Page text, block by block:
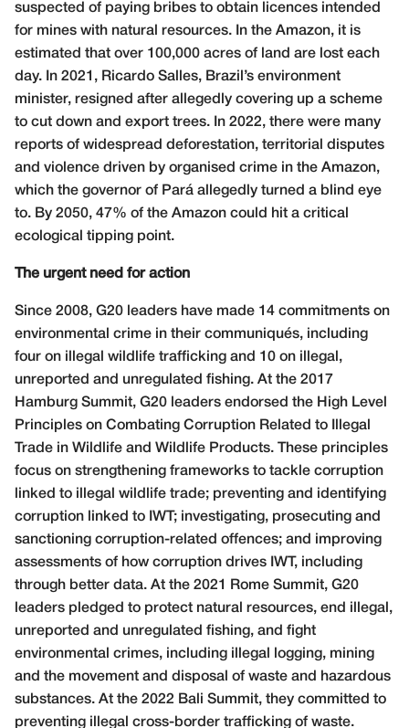
suspected of paying bribes to obtain licences intended
for mines with natural resources. In the Amazon, it is
estimated that over 100,000 acres of land are lost each
day. In 2021, Ricardo Salles, Brazil’s environment
minister, resigned after allegedly covering up a scheme
to cut down and export trees. In 2022, there were many
reports of widespread deforestation, territorial disputes
and violence driven by organised crime in the Amazon,
which the governor of Pará allegedly turned a blind eye
to. By 2050, 47% of the Amazon could hit a critical
ecological tipping point.
The urgent need for action
Since 2008, G20 leaders have made 14 commitments on
environmental crime in their communiqués, including
four on illegal wildlife trafficking and 10 on illegal,
unreported and unregulated fishing. At the 2017
Hamburg Summit, G20 leaders endorsed the High Level
Principles on Combating Corruption Related to Illegal
Trade in Wildlife and Wildlife Products. These principles
focus on strengthening frameworks to tackle corruption
linked to illegal wildlife trade; preventing and identifying
corruption linked to IWT; investigating, prosecuting and
sanctioning corruption-related offences; and improving
assessments of how corruption drives IWT, including
through better data. At the 2021 Rome Summit, G20
leaders pledged to protect natural resources, end illegal,
unreported and unregulated fishing, and fight
environmental crimes, including illegal logging, mining
and the movement and disposal of waste and hazardous
substances. At the 2022 Bali Summit, they committed to
preventing illegal cross-border trafficking of waste.